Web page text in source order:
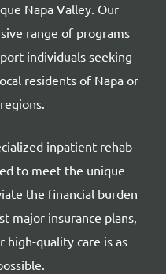
Napa Valley. Our
range of programs
individuals seeking
residents of Napa or
inpatient rehab
to meet the unique
the financial burden
major insurance plans,
high-quality care is as